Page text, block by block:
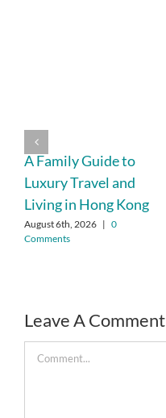
A Family Guide to
Luxury Travel and
Living in Hong Kong
August 6th, 2026 | 0
Comments
Leave A Comment
Comment